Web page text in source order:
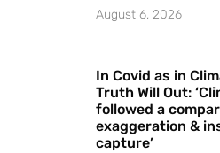
August 6, 2026
In Covid as in
Truth Will Out:
followed a
exaggeration &
capture’